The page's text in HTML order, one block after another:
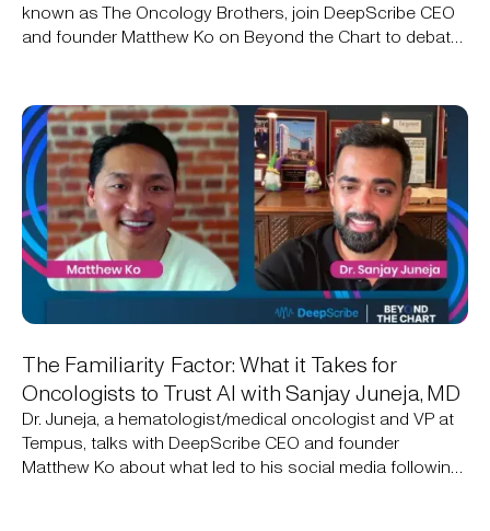
known as The Oncology Brothers, join DeepScribe CEO
and founder Matthew Ko on Beyond the Chart to debate
The Familiarity Factor: What it Takes for
Oncologists to Trust AI with Sanjay Juneja, MD
Dr. Juneja, a hematologist/medical oncologist and VP at
Tempus, talks with DeepScribe CEO and founder
Matthew Ko about what led to his social media following